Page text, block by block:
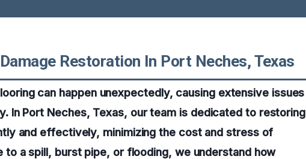
Restoration In Port Neches, Texas
can happen unexpectedly, causing extensive issues
In Port Neches, Texas, our team is dedicated to restoring
and effectively, minimizing the cost and stress of
to a spill, burst pipe, or flooding, we understand how